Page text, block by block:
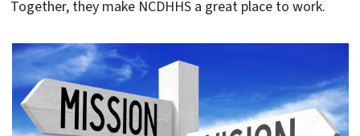
Together, they make NCDHHS a great place to work.